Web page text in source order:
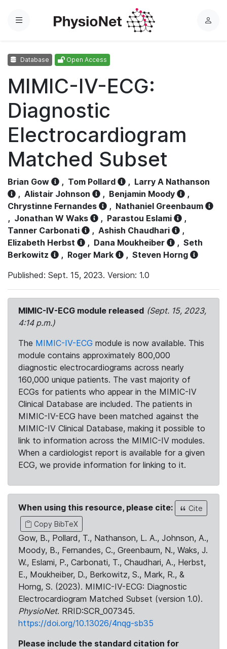
Menu
L
Database Open Access
MIMIC-IV-ECG:
Diagnostic
Electrocardiogram
Matched Subset
Brian Gow , Tom Pollard , Larry A Nathanson
, Alistair Johnson , Benjamin Moody
,
Chrystinne Fernandes
, Nathaniel Greenbaum
, Jonathan W Waks , Parastou Eslami
,
Tanner Carbonati
, Ashish Chaudhari
,
Elizabeth Herbst
, Dana Moukheiber , Seth
Berkowitz
, Roger Mark , Steven Horng
Published: Sept. 15, 2023. Version: 1.0
MIMIC-IV-ECG module released (Sept. 15, 2023,
4:14 p.m.)
The MIMIC-IV-ECG module is now available. This
module contains approximately 800,000
diagnostic electrocardiograms across nearly
160,000 unique patients. The vast majority of
ECGs for patients who appear in the MIMIC-IV
Clinical Database are included. The patients in
MIMIC-IV-ECG have been matched against the
MIMIC-IV Clinical Database, making it possible to
link to information across the MIMIC-IV modules.
When a cardiologist report is available for a given
ECG, we provide information for linking to it.
When using this resource, please cite:
Cite
Copy BibTeX
Gow, B., Pollard, T., Nathanson, L. A., Johnson, A.,
Moody, B., Fernandes, C., Greenbaum, N., Waks, J.
W., Eslami, P., Carbonati, T., Chaudhari, A., Herbst,
E., Moukheiber, D., Berkowitz, S., Mark, R., &
Horng, S. (2023). MIMIC-IV-ECG: Diagnostic
Electrocardiogram Matched Subset (version 1.0).
PhysioNet. RRID:SCR_007345.
https://doi.org/10.13026/4nqg-sb35
Please include the standard citation for